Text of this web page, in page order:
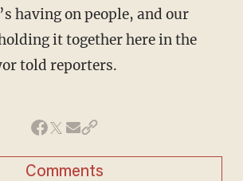
having on people, and our
it together here in the
told reporters.
Comments